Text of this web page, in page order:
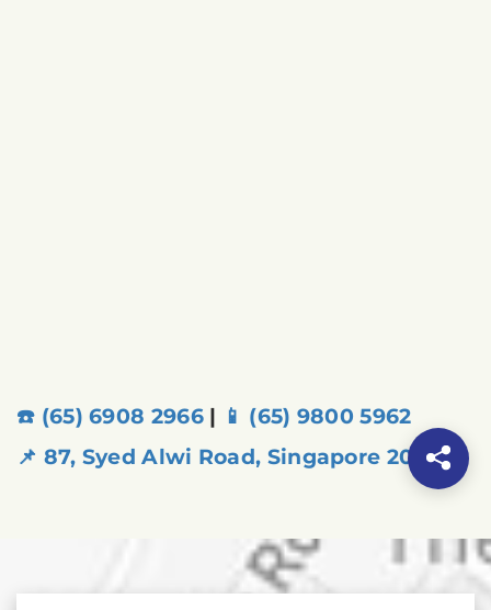
☎️ (65) 6908 2966| 📱 (65) 9800 5962
📌 87, Syed Alwi Road, Singapore 207666